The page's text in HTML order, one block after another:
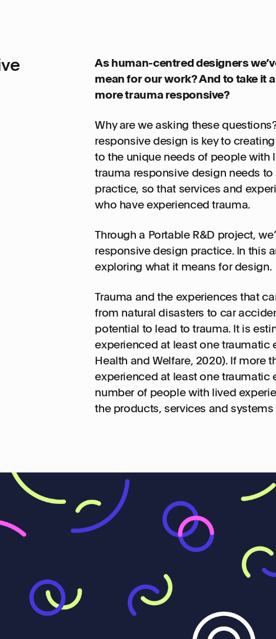
As human-centred designers
mean for our work? And to take it
more trauma responsive?
Why are we asking these
responsive design is key to
to the unique needs of people with
trauma responsive design needs
practice, so that services and
who have experienced trauma.
Through a Portable R&D project,
responsive design practice. In this
exploring what it means for design.
Trauma and the experiences that
from natural disasters to car
potential to lead to trauma. It is
experienced at least one traumatic
Health and Welfare, 2020). If more
experienced at least one traumatic
number of people with lived
the products, services and